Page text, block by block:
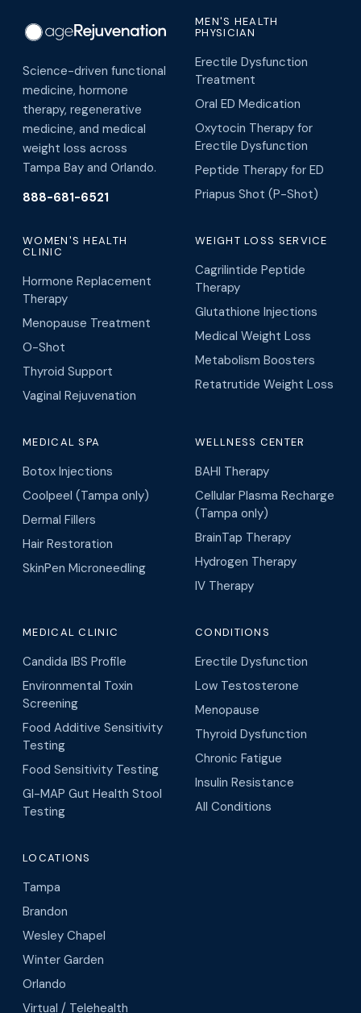
Science-driven functional
medicine, hormone
therapy, regenerative
medicine, and medical
weight loss across
Tampa Bay and Orlando.
888-681-6521
MEN'S HEALTH
PHYSICIAN
Erectile Dysfunction
Treatment
Oral ED Medication
Oxytocin Therapy for
Erectile Dysfunction
Peptide Therapy for ED
Priapus Shot (P-Shot)
WOMEN'S HEALTH
CLINIC
Hormone Replacement
Therapy
Menopause Treatment
O-Shot
Thyroid Support
Vaginal Rejuvenation
WEIGHT LOSS SERVICE
Cagrilintide Peptide
Therapy
Glutathione Injections
Medical Weight Loss
Metabolism Boosters
Retatrutide Weight Loss
MEDICAL SPA
Botox Injections
Coolpeel (Tampa only)
Dermal Fillers
Hair Restoration
SkinPen Microneedling
WELLNESS CENTER
BAHI Therapy
Cellular Plasma Recharge
(Tampa only)
BrainTap Therapy
Hydrogen Therapy
IV Therapy
MEDICAL CLINIC
Candida IBS Profile
Environmental Toxin
Screening
Food Additive Sensitivity
Testing
Food Sensitivity Testing
GI-MAP Gut Health Stool
Testing
CONDITIONS
Erectile Dysfunction
Low Testosterone
Menopause
Thyroid Dysfunction
Chronic Fatigue
Insulin Resistance
All Conditions
LOCATIONS
Tampa
Brandon
Wesley Chapel
Winter Garden
Orlando
Virtual / Telehealth